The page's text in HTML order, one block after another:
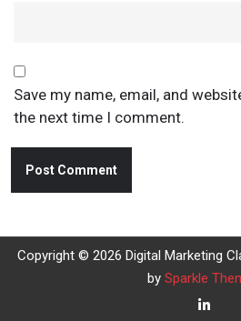
Save my name, email, and
the next time I comment.
Copyright © 2026 Digital Marketing
by Sparkle